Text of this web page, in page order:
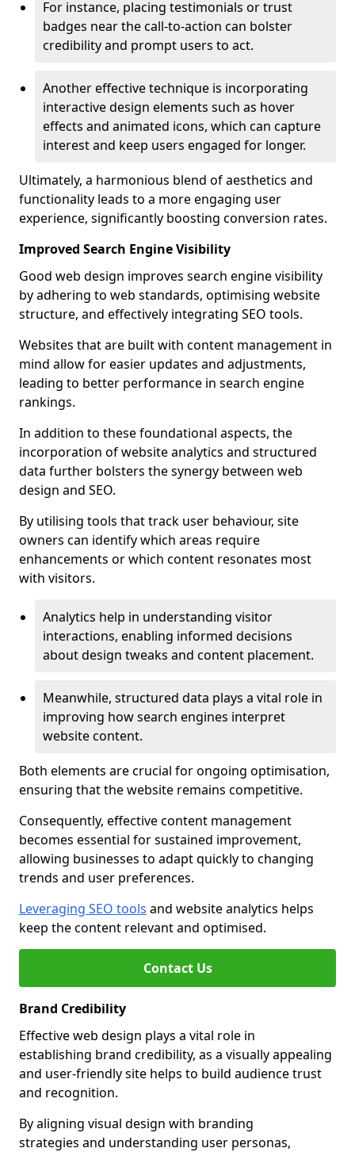
For instance, placing testimonials or trust
badges near the call-to-action can bolster
credibility and prompt users to act.
Another effective technique is incorporating
interactive design elements such as hover
effects and animated icons, which can capture
interest and keep users engaged for longer.
Ultimately, a harmonious blend of aesthetics and
functionality leads to a more engaging user
experience, significantly boosting conversion rates.
Improved Search Engine Visibility
Good web design improves search engine visibility
by adhering to web standards, optimising website
structure, and effectively integrating SEO tools.
Websites that are built with content management in
mind allow for easier updates and adjustments,
leading to better performance in search engine
rankings.
In addition to these foundational aspects, the
incorporation of website analytics and structured
data further bolsters the synergy between web
design and SEO.
By utilising tools that track user behaviour, site
owners can identify which areas require
enhancements or which content resonates most
with visitors.
Analytics help in understanding visitor
interactions, enabling informed decisions
about design tweaks and content placement.
Meanwhile, structured data plays a vital role in
improving how search engines interpret
website content.
Both elements are crucial for ongoing optimisation,
ensuring that the website remains competitive.
Consequently, effective content management
becomes essential for sustained improvement,
allowing businesses to adapt quickly to changing
trends and user preferences.
Leveraging SEO tools and website analytics helps
keep the content relevant and optimised.
Contact Us
Brand Credibility
Effective web design plays a vital role in
establishing brand credibility, as a visually appealing
and user-friendly site helps to build audience trust
and recognition.
By aligning visual design with branding
strategies and understanding user personas,